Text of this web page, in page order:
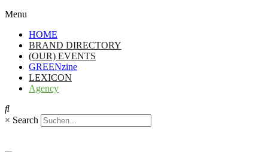
Menu
HOME
BRAND DIRECTORY
(OUR) EVENTS
GREENzine
LEXICON
Agency
× Search